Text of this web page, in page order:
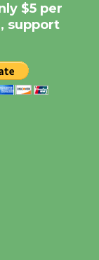
Wende
to be
Culver
Library
City
Launch at
$5 per
support